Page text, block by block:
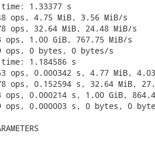
1.33377 s
ops, 4.75 MiB, 3.56 MiB/s
ops, 32.64 MiB, 24.48 MiB/s
1.00 GiB, 767.75 MiB/s
0 bytes, 0 bytes/s
1.184586 s
ops, 0.000342 s, 4.77 MiB,
ops, 0.152594 s, 32.64 MiB,
0.000214 s, 1.00 GiB,
0.000003 s, 0 bytes, 0